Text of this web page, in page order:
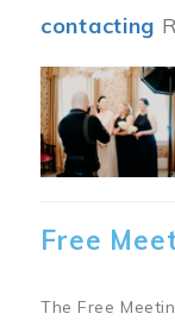
contacting
Image
Free
The Free